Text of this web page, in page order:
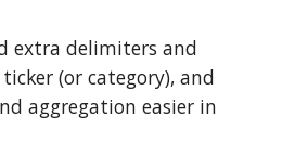
extra delimiters and
(or category), and
aggregation easier in